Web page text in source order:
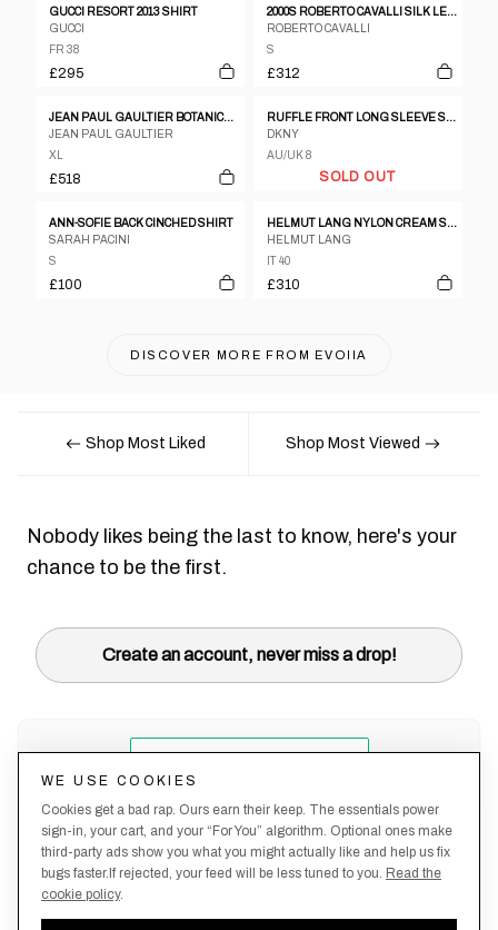
GUCCI RESORT 2013 SHIRT
GUCCI
FR 38
£295
2000S ROBERTO CAVALLI SILK LEOPARD-PRINT SHIRT
ROBERTO CAVALLI
S
£312
JEAN PAUL GAULTIER BOTANICAL PRINT SHIRT SS1993
JEAN PAUL GAULTIER
XL
£518
RUFFLE FRONT LONG SLEEVE SHIRT
DKNY
AU/UK 8
SOLD OUT
ANN-SOFIE BACK CINCHED SHIRT
SARAH PACINI
S
£100
HELMUT LANG NYLON CREAM SHIRT
HELMUT LANG
IT 40
£310
DISCOVER MORE FROM EVOIIA
Shop Most Liked Shop Most Viewed
Nobody likes being the last to know, here's your
chance to be the first.
Create an account, never miss a drop!
WE USE COOKIES
Cookies get a bad rap. Ours earn their keep. The essentials power
sign-in, your cart, and your “For You” algorithm. Optional ones make
third-party ads show you what you might actually like and help us fix
bugs faster.If rejected, your feed will be less tuned to you. Read the
cookie policy.